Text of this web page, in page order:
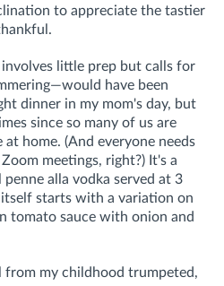
to appreciate the tastier
little prep but calls for
have been
dinner in my mom's day, but
since so many of us are
home. (And everyone needs
meetings, right?) It's a
alla vodka served at 3
starts with a variation on
tomato sauce with onion and
from my childhood trumpeted,